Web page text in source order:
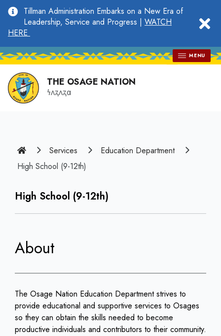
main
content
Tillman Administration Embarks on a New Era of
Leadership, Service and Progress | WATCH
HERE
MENU
THE OSAGE NATION
𐓏𐓘𐓻𐓘𐓻𐓟
Home Services
Education Department
High School (9-12th)
High School (9-12th)
About
The Osage Nation Education Department strives to
provide educational and supportive services to Osages
so they can obtain the skills needed to become
productive individuals and contributors to their community.